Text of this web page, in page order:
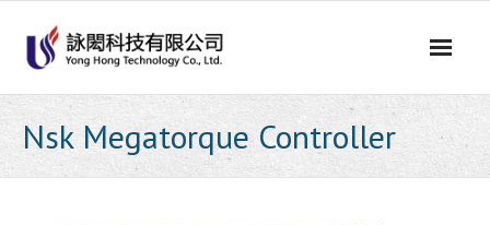
content
Nsk Megatorque Controller